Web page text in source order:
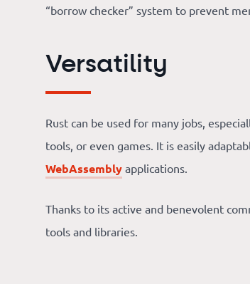
“borrow checker” system to prevent
Versatility
Rust can be used for many jobs,
tools, or even games. It is easily
WebAssembly applications.
Thanks to its active and benevolent
tools and libraries.